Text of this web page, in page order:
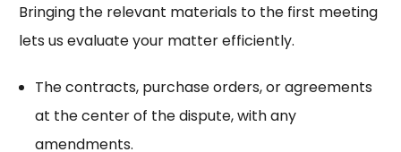
Bringing the relevant materials to the first meeting
lets us evaluate your matter efficiently.
The contracts, purchase orders, or agreements
at the center of the dispute, with any
amendments.